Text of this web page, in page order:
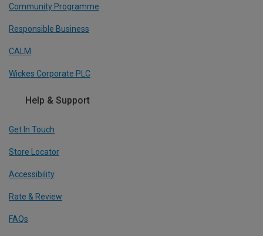
Community Programme
Responsible Business
CALM
Wickes Corporate PLC
Help & Support
Get In Touch
Store Locator
Accessibility
Rate & Review
FAQs